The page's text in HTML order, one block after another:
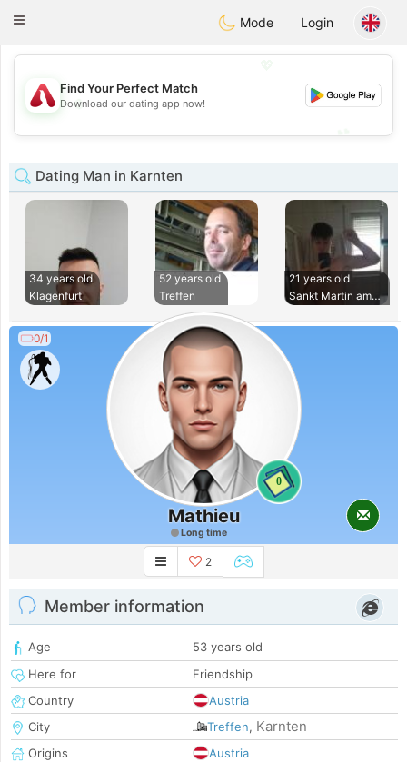
Österreich Chat
Toggle
Mode Login
💖
💕
Find Your Perfect Match
Download our dating app now!
Dating Man in Karnten
34 years old
Klagenfurt
52 years old
Treffen
21 years old
Sankt Martin am Te
0/1
0
Mathieu
Long time
2
Member information
Age
53 years old
Here for
Friendship
Country
Austria
City
Treffen, Karnten
Origins
Austria